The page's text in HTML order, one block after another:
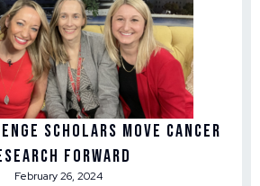
Scholars Move Cancer
Forward
February 26, 2024